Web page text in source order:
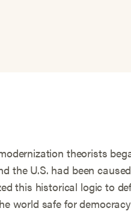
theorists
the U.S. had been
this historical logic to
world safe for